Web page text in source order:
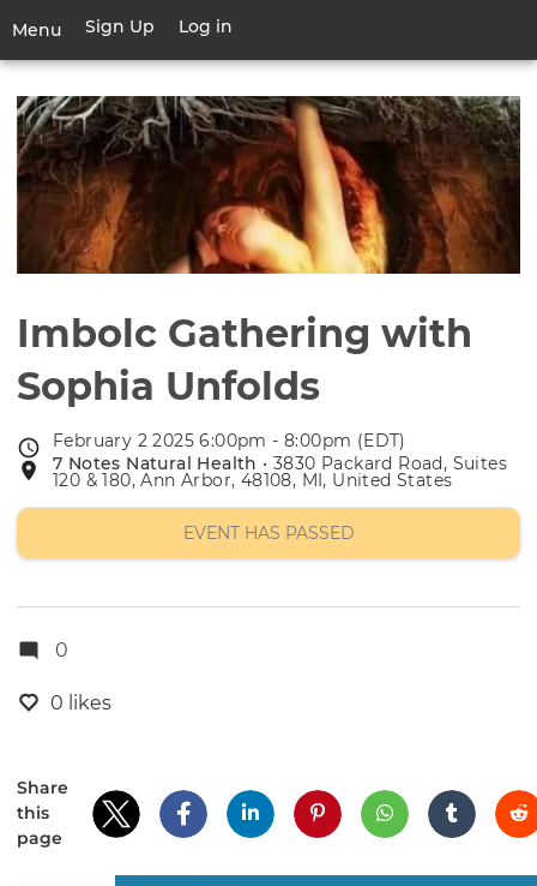
main
Menu
Toggle
navigation
User
account
menu
Sign Up Log in
Imbolc Gathering with
Sophia Unfolds
Event
date
February 2 2025 6:00pm - 8:00pm (EDT)
Event
location
7 Notes Natural Health • 3830 Packard Road, Suites
120 & 180, Ann Arbor, 48108, MI, United States
EVENT HAS PASSED
0
0 likes
Share
this
page